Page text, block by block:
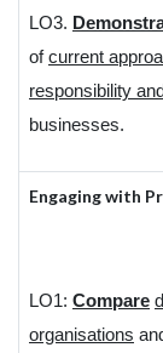
LO3.
ofcurrent
responsibility
businesses.
Engaging with
LO1: Compare
organisations